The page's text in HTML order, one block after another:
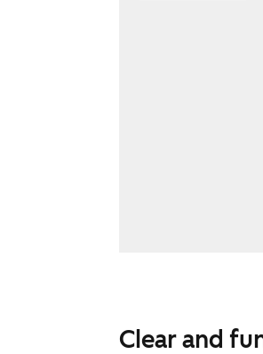
Clear and